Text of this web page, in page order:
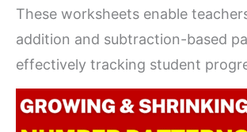
These worksheets enable
addition and subtraction-based
effectively tracking student